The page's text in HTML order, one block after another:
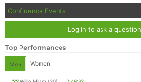
Confluence Events
Log in to ask a question
Top Performances
Men Women